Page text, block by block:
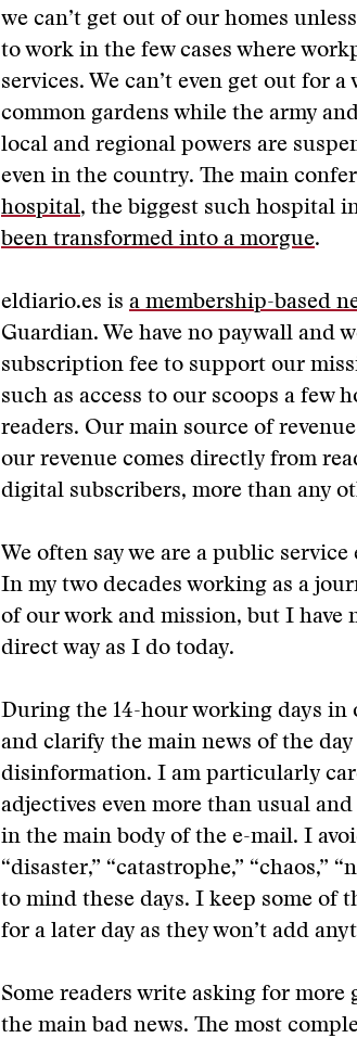
we can’t get out of our homes
to work in the few cases where
services. We can’t even get out for
common gardens while the army
local and regional powers are
even in the country. The main
hospital, the biggest such hospital
been transformed into a morgue.
eldiario.es is a membership-based
Guardian. We have no paywall and
subscription fee to support our
such as access to our scoops a few
readers. Our main source of
our revenue comes directly from
digital subscribers, more than any
We often say we are a public
In my two decades working as a
of our work and mission, but I have
direct way as I do today.
During the 14-hour working days
and clarify the main news of the
disinformation. I am particularly
adjectives even more than usual
in the main body of the e-mail. I
“disaster,” “catastrophe,” “chaos,”
to mind these days. I keep some of
for a later day as they won’t add
Some readers write asking for more
the main bad news. The most